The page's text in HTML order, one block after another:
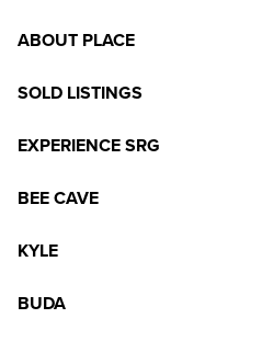
ABOUT PLACE
SOLD LISTINGS
EXPERIENCE SRG
BEE CAVE
KYLE
BUDA